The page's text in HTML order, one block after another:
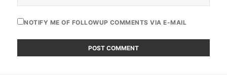
NOTIFY ME OF FOLLOWUP COMMENTS VIA E-MAIL